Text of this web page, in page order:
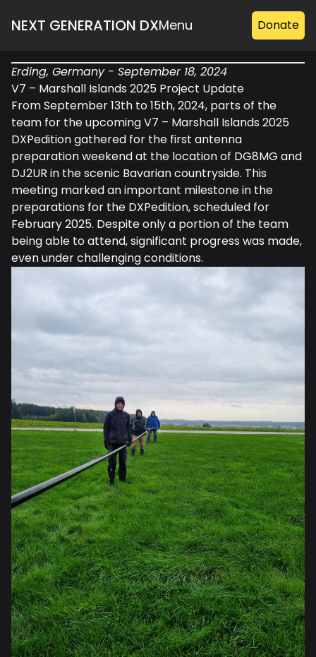
NEXT GENERATION DXMenu
(2026)
V73WW
(2025)
Donate
Erding, Germany - September 18, 2024
V7 – Marshall Islands 2025 Project Update
From September 13th to 15th, 2024, parts of the
team for the upcoming V7 – Marshall Islands 2025
DXPedition gathered for the first antenna
preparation weekend at the location of DG8MG and
DJ2UR in the scenic Bavarian countryside. This
meeting marked an important milestone in the
preparations for the DXPedition, scheduled for
February 2025. Despite only a portion of the team
being able to attend, significant progress was made,
even under challenging conditions.